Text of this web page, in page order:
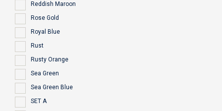
Reddish Maroon
Rose Gold
Royal Blue
Rust
Rusty Orange
Sea Green
Sea Green Blue
SET A